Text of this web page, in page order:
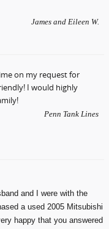
James and Eileen W.
on my request for
I would highly
Penn Tank Lines
and I were with the
a used 2005 Mitsubishi
happy that you answered